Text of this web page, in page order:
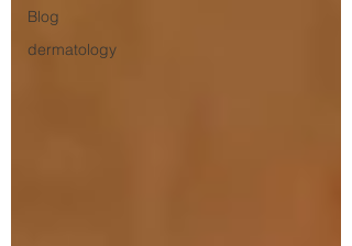
Blog
dermatology